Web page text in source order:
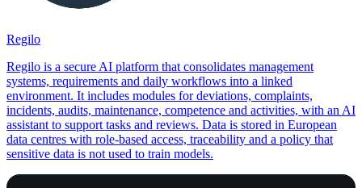
Regilo
Regilo is a secure AI platform that consolidates management
systems, requirements and daily workflows into a linked
environment. It includes modules for deviations, complaints,
incidents, audits, maintenance, competence and activities, with an AI
assistant to support tasks and reviews. Data is stored in European
data centres with role-based access, traceability and a policy that
sensitive data is not used to train models.